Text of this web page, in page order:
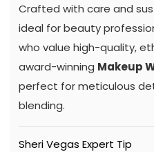
Crafted with care and
ideal for beauty
who value high-quality,
award-winning Makeup
perfect for meticulous
blending.
Sheri Vegas Expert Tip